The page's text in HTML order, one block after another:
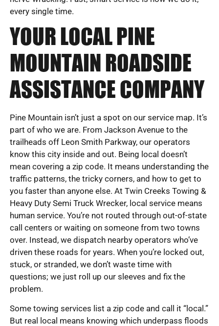
every single time.
YOUR LOCAL PINE
MOUNTAIN ROADSIDE
ASSISTANCE COMPANY
Pine Mountain isn’t just a spot on our service map. It’s
part of who we are. From Jackson Avenue to the
trailheads off Leon Smith Parkway, our operators
know this city inside and out. Being local doesn’t
mean covering a zip code. It means understanding the
traffic patterns, the tricky corners, and how to get to
you faster than anyone else. At Twin Creeks Towing &
Heavy Duty Semi Truck Wrecker, local service means
human service. You’re not routed through out-of-state
call centers or waiting on someone from two towns
over. Instead, we dispatch nearby operators who’ve
driven these roads for years. When you’re locked out,
stuck, or stranded, we don’t waste time with
questions; we just roll up our sleeves and fix the
problem.
Some towing services list a zip code and call it “local.”
But real local means knowing which underpass floods